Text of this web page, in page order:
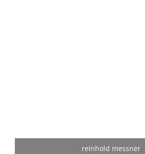
reinhold messner